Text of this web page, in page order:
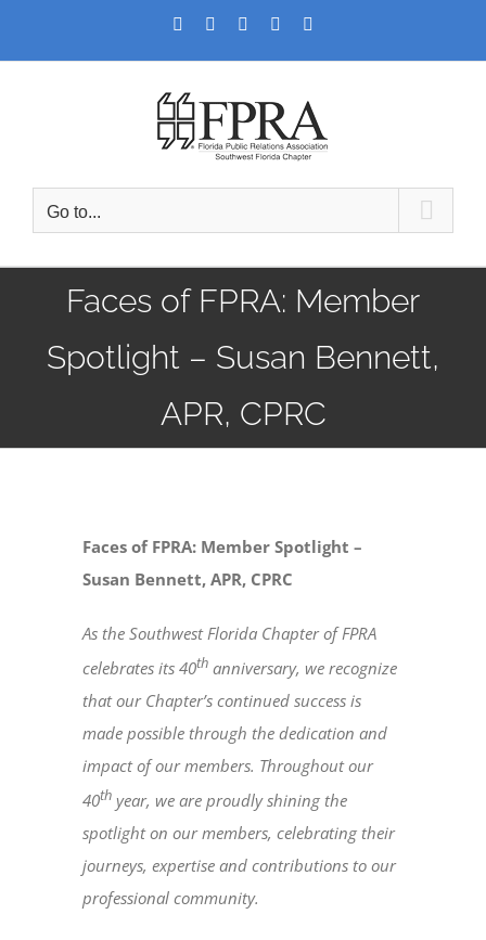
Facebook
TwitterLinkedInYouTube
Go to...
Faces of FPRA: Member
Spotlight – Susan Bennett,
APR, CPRC
Faces of FPRA: Member Spotlight –
Susan Bennett, APR, CPRC
As the Southwest Florida Chapter of FPRA
celebrates its 40th anniversary, we recognize
that our Chapter’s continued success is
made possible through the dedication and
impact of our members. Throughout our
40th year, we are proudly shining the
spotlight on our members, celebrating their
journeys, expertise and contributions to our
professional community.